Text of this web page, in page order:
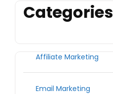
Categories
Affiliate Marketing
Email Marketing